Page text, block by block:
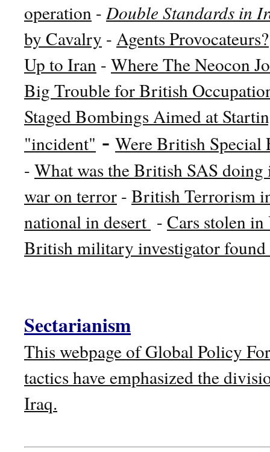
operation -Double Standards in
by Cavalry - Agents Provocateurs?
Up to Iran - Where The Neocon
Big Trouble for British
Staged Bombings Aimed at
"incident" - Were British Special
- What was the British SAS doing
war on terror - British Terrorism
national in desert - Cars stolen
British military investigator found
Sectarianism
This webpage of Global Policy
tactics have emphasized the
Iraq.